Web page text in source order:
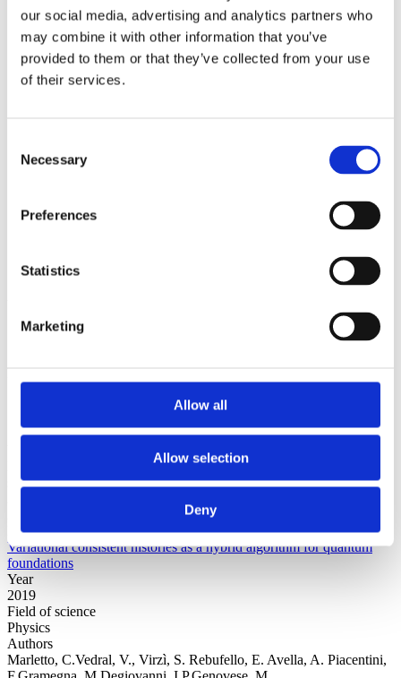
our social media, advertising and analytics partners who
may combine it with other information that you’ve
provided to them or that they’ve collected from your use
of their services.
Selection
Necessary
Preferences
Statistics
Marketing
Allow all
Allow selection
Deny
2014
2013
2012
2011
2010
2009
Project title z-a
Institutions a-z
Project title z-a
science
Arrasmith, A.Cincio, L.Sornborger, A.T.Zurek, W.H.Coles, P.J.
Project title
Variational consistent histories as a hybrid algorithm for quantum
foundations
Year
2019
Field of science
Physics
Authors
Marletto, C.Vedral, V., Virzì, S. Rebufello, E. Avella, A. Piacentini,